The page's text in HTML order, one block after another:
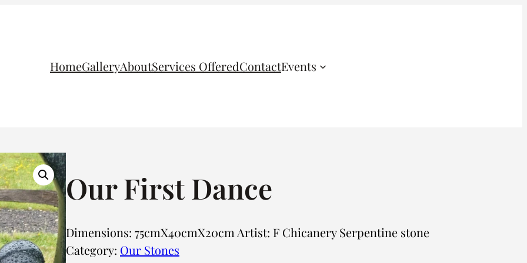
HomeGalleryAboutServices OfferedContactEvents
Our First Dance
Dimensions: 75cmX40cmX20cm Artist: F Chicanery Serpentine stone
Category: Our Stones